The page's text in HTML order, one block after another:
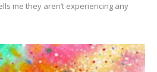
me they aren’t experiencing any